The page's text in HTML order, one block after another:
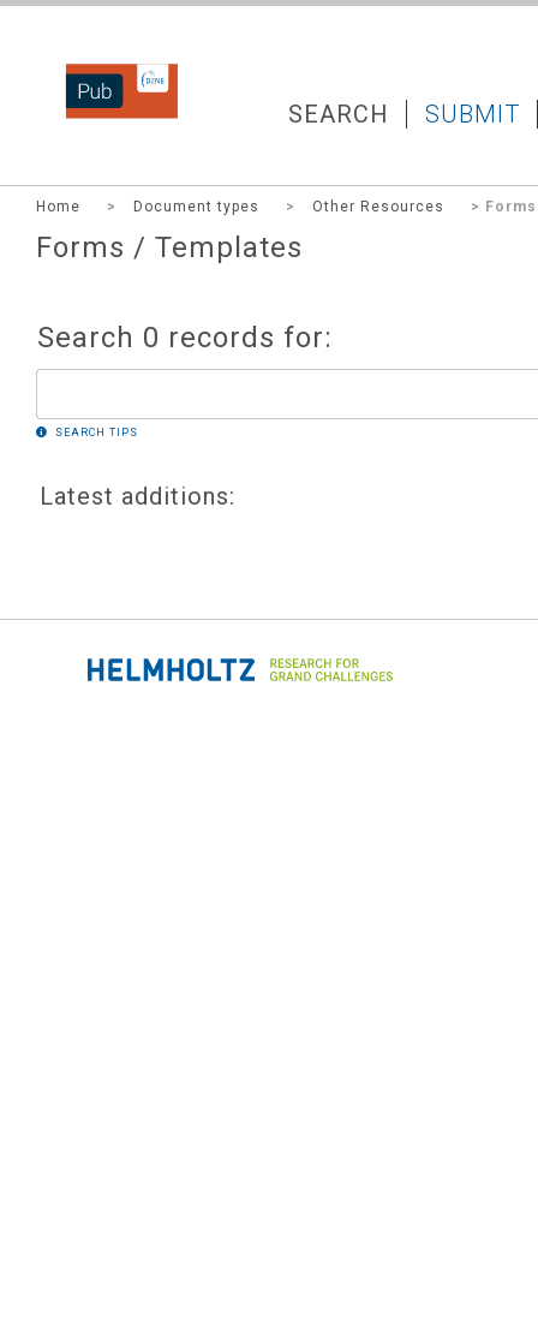
DZNEPUB SEARCH SUBMIT
Home > Document types > Other Resources >
Forms / Templates
Search 0 records for:
SEARCH TIPS
Latest additions: